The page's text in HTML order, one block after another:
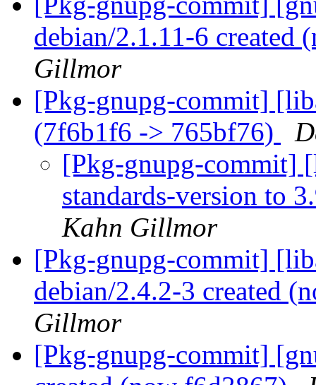
debian/2.1.11-6 created
Gillmor
[Pkg-gnupg-commit]
(7f6b1f6 -> 765bf76)
[Pkg-gnupg-commit]
standards-version to
Kahn Gillmor
[Pkg-gnupg-commit]
debian/2.4.2-3 created
Gillmor
[Pkg-gnupg-commit]